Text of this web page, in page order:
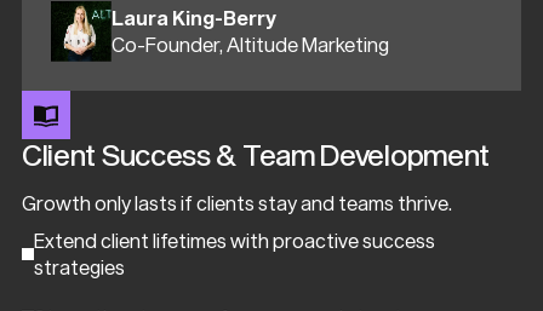
Laura King-Berry
Co-Founder, Altitude Marketing
Client Success & Team Development
Growth only lasts if clients stay and teams thrive.
Extend client lifetimes with proactive success
strategies